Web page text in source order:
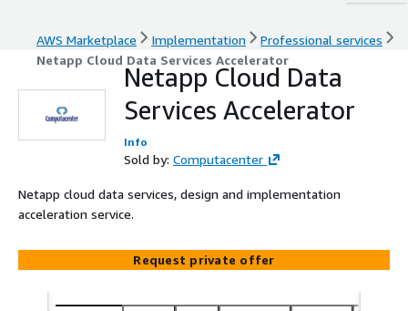
AWS Marketplace Implementation
Professional services
Netapp Cloud Data Services Accelerator
Netapp Cloud Data
Services Accelerator
Info
Sold by: Computacenter
Netapp cloud data services, design and implementation
acceleration service.
Request private offer